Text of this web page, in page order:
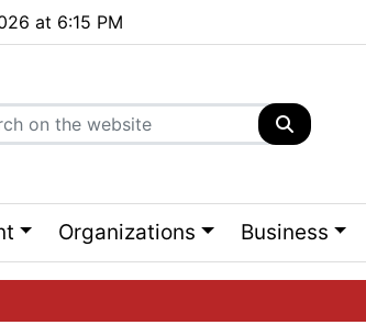
at 6:15 PM
Organizations Business